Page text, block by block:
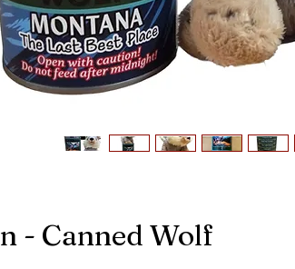
- Canned Wolf